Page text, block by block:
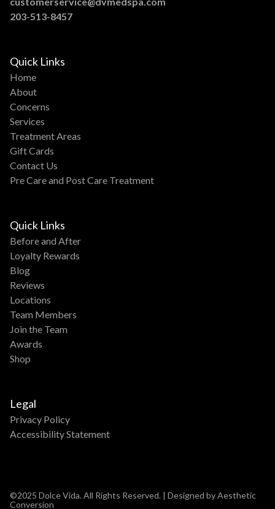
203-513-8457
Quick Links
Home
About
Concerns
Services
Treatment Areas
Gift Cards
Contact Us
Pre Care and Post Care Treatment
Quick Links
Before and After
Loyalty Rewards
Blog
Reviews
Locations
Team Members
Join the Team
Awards
Shop
Legal
Privacy Policy
Accessibility Statement
©2025 Dolce Vida. All Rights Reserved. | Designed by Aesthetic
Conversion